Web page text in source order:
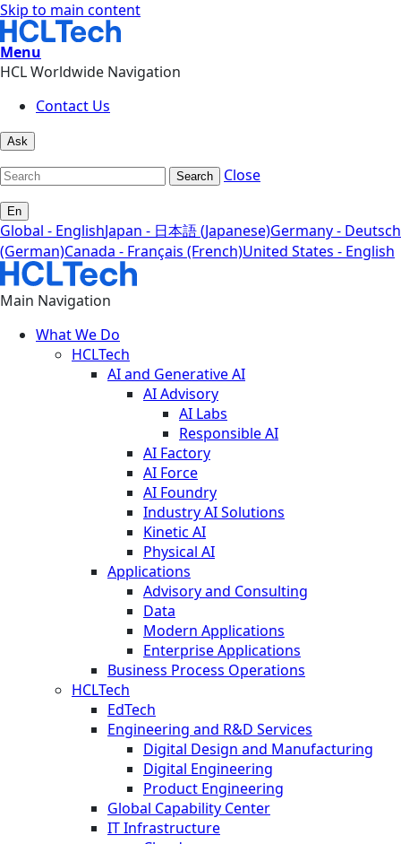
Skip to main content
Menu
HCL Worldwide Navigation
Contact Us
Ask
Search Close
En
Global - EnglishJapan - 日本語 (Japanese)Germany - Deutsch
(German)Canada - Français (French)United States - English
Main Navigation
What We Do
HCLTech
AI and Generative AI
AI Advisory
AI Labs
Responsible AI
AI Factory
AI Force
AI Foundry
Industry AI Solutions
Kinetic AI
Physical AI
Applications
Advisory and Consulting
Data
Modern Applications
Enterprise Applications
Business Process Operations
HCLTech
EdTech
Engineering and R&D Services
Digital Design and Manufacturing
Digital Engineering
Product Engineering
Global Capability Center
IT Infrastructure